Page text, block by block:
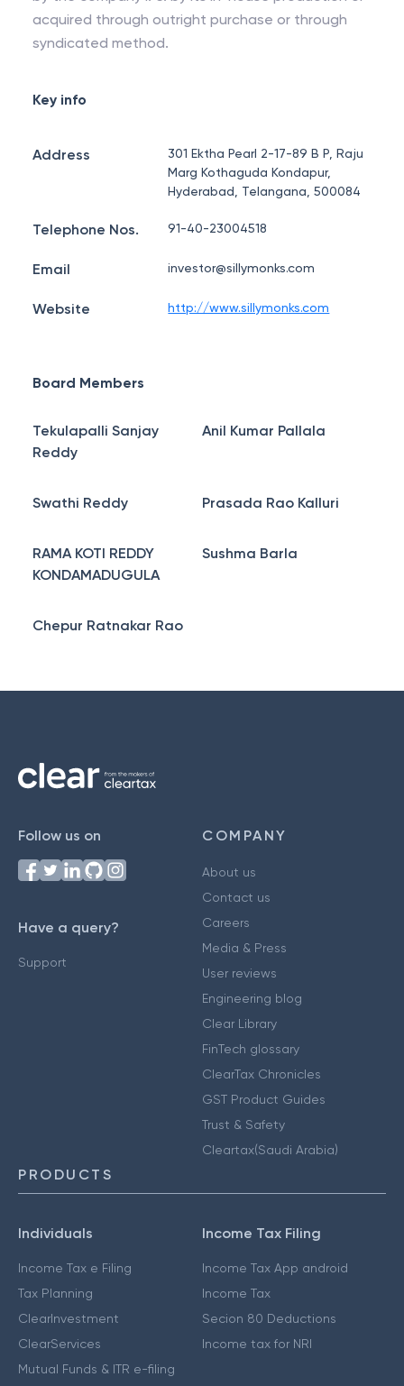
acquired through outright purchase or through
syndicated method.
Key info
Address
301 Ektha Pearl 2-17-89 B P, Raju
Marg Kothaguda Kondapur,
Hyderabad, Telangana, 500084
Telephone Nos. 91-40-23004518
Email investor@sillymonks.com
Website http://www.sillymonks.com
Board Members
Tekulapalli Sanjay
Reddy
Anil Kumar Pallala
Swathi Reddy Prasada Rao Kalluri
RAMA KOTI REDDY
KONDAMADUGULA
Sushma Barla
Chepur Ratnakar Rao
Follow us on
Have a query?
Support
COMPANY
About us
Contact us
Careers
Media & Press
User reviews
Engineering blog
Clear Library
FinTech glossary
ClearTax Chronicles
GST Product Guides
Trust & Safety
Cleartax(Saudi Arabia)
PRODUCTS
Individuals
Income Tax e Filing
Tax Planning
ClearInvestment
ClearServices
Mutual Funds & ITR e-filing
Income Tax Filing
Income Tax App android
Income Tax
Secion 80 Deductions
Income tax for NRI